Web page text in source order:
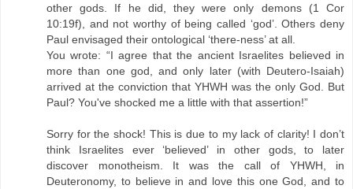
other gods. If he did, they were only demons (1 Cor
10:19f), and not worthy of being called ‘god’. Others deny
Paul envisaged their ontological ‘there-ness’ at all.
You wrote: “I agree that the ancient Israelites believed in
more than one god, and only later (with Deutero-Isaiah)
arrived at the conviction that YHWH was the only God. But
Paul? You've shocked me a little with that assertion!”
Sorry for the shock! This is due to my lack of clarity! I don’t
think Israelites ever ‘believed’ in other gods, to later
discover monotheism. It was the call of YHWH, in
Deuteronomy, to believe in and love this one God, and to